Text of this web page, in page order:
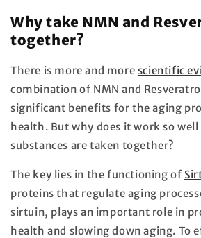
Why take NMN and
together?
There is more and more scientific
combination of NMN and
significant benefits for the aging
health. But why does it work so
substances are taken together?
The key lies in the functioning of
proteins that regulate aging
sirtuin, plays an important role in
health and slowing down aging. To